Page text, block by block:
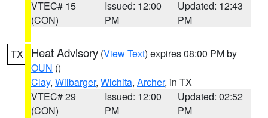
VTEC# 15
(CON)
Issued: 12:00
PM
Updated: 12:43
PM
TX Heat Advisory (View Text) expires 08:00 PM by
OUN ()
Clay, Wilbarger, Wichita, Archer, in TX
VTEC# 29
(CON)
Issued: 12:00
PM
Updated: 02:52
PM